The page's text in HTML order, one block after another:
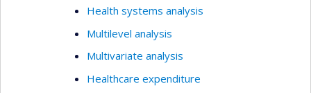
Health systems analysis
Multilevel analysis
Multivariate analysis
Healthcare expenditure